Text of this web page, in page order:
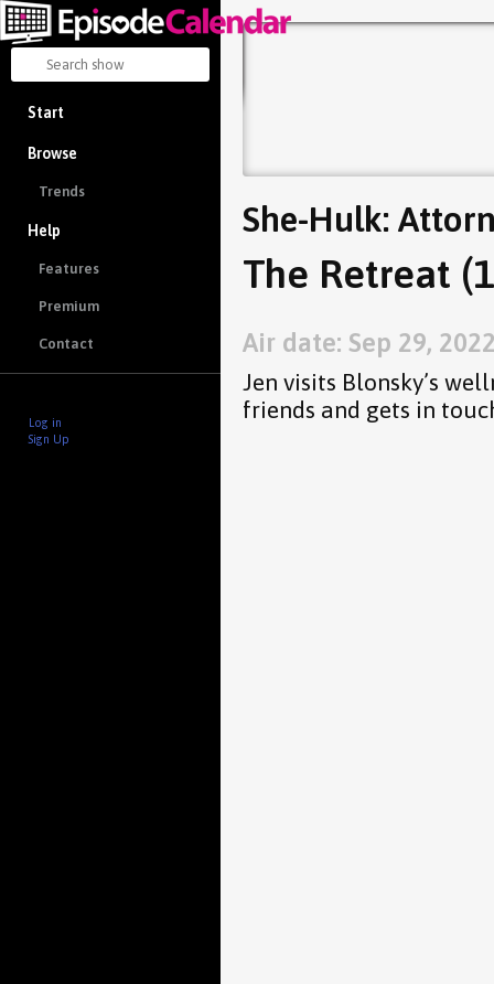
Start
Browse
Trends
Help
Features
Premium
Contact
Log in
Sign Up
She-Hulk:
The Retreat
Air date: Sep 29,
Jen visits Blonsky’s
friends and gets in